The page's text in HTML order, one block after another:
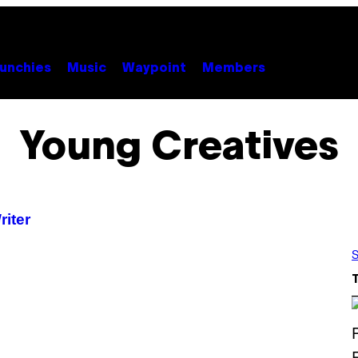
Music Waypoint Members
Young Creatives